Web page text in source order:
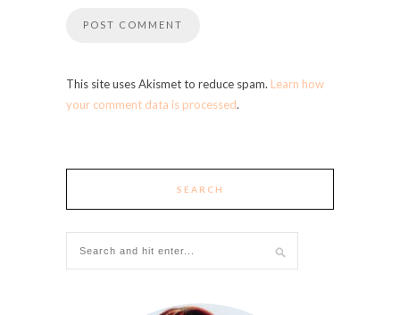
This site uses Akismet to reduce spam. Learn how
your comment data is processed.
SEARCH